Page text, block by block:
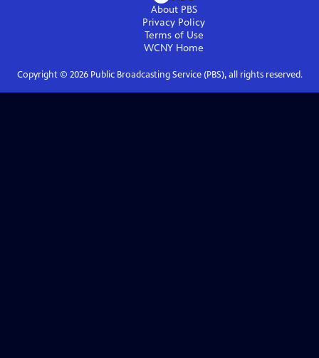
About PBS
Privacy Policy
Terms of Use
WCNY Home
Copyright © 2026Public Broadcasting Service (PBS), all rights reserved.